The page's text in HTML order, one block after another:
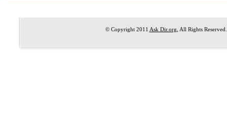
© Copyright 2011 Ask Dir.org , All Rights